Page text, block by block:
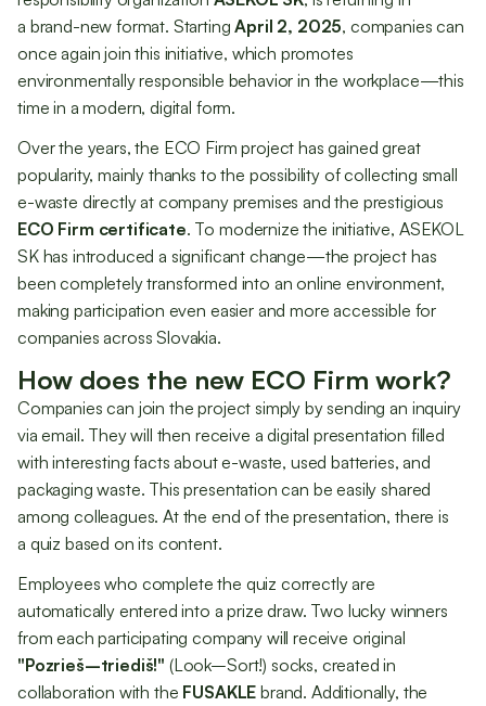
a brand-new format. StartingApril 2, 2025, companies can
once again join this initiative, which promotes
environmentally responsible behavior in the workplace—this
time in a modern, digital form.
Over the years, the ECO Firm project has gained great
popularity, mainly thanks to the possibility of collecting small
e-waste directly at company premises and the prestigious
ECO Firm certificate. To modernize the initiative, ASEKOL
SK has introduced a significant change—the project has
been completely transformed into an online environment,
making participation even easier and more accessible for
companies across Slovakia.
How does the new ECO Firm work?
Companies can join the project simply by sending an inquiry
via email. They will then receive a digital presentation filled
with interesting facts about e-waste, used batteries, and
packaging waste. This presentation can be easily shared
among colleagues. At the end of the presentation, there is
a quiz based on its content.
Employees who complete the quiz correctly are
automatically entered into a prize draw. Two lucky winners
from each participating company will receive original
"Pozrieš–triediš!" (Look–Sort!) socks, created in
collaboration with the FUSAKLE brand. Additionally, the